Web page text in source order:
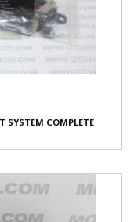
SYSTEM COMPLETE